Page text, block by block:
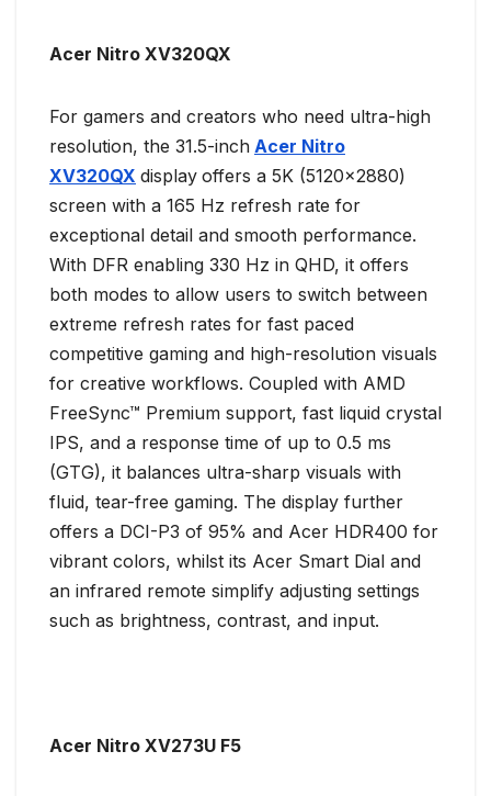
Acer Nitro XV320QX
For gamers and creators who need ultra-high
resolution, the 31.5-inch Acer Nitro
XV320QX display offers a 5K (5120×2880)
screen with a 165 Hz refresh rate for
exceptional detail and smooth performance.
With DFR enabling 330 Hz in QHD, it offers
both modes to allow users to switch between
extreme refresh rates for fast paced
competitive gaming and high-resolution visuals
for creative workflows. Coupled with AMD
FreeSync™ Premium support, fast liquid crystal
IPS, and a response time of up to 0.5 ms
(GTG), it balances ultra-sharp visuals with
fluid, tear-free gaming. The display further
offers a DCI-P3 of 95% and Acer HDR400 for
vibrant colors, whilst its Acer Smart Dial and
an infrared remote simplify adjusting settings
such as brightness, contrast, and input.
Acer Nitro XV273U F5